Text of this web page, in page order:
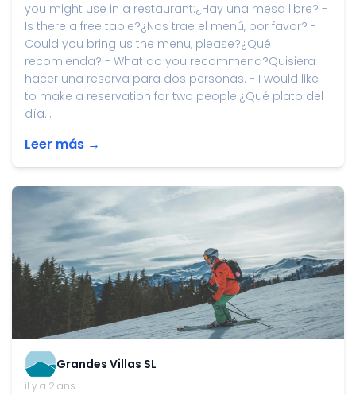
you might use in a restaurant:¿Hay una mesa libre? -
Is there a free table?¿Nos trae el menú, por favor? -
Could you bring us the menu, please?¿Qué
recomienda? - What do you recommend?Quisiera
hacer una reserva para dos personas. - I would like
to make a reservation for two people.¿Qué plato del
día...
Leer más →
Grandes Villas SL
il y a 2 ans